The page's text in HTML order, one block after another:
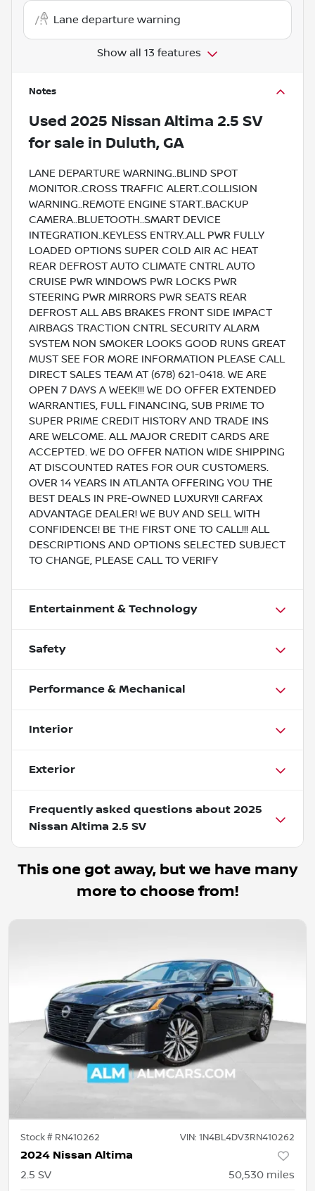
Lane departure warning
Show all 13 features
Notes
Used 2025 Nissan Altima 2.5 SV
for sale in Duluth, GA
LANE DEPARTURE WARNING..BLIND SPOT
MONITOR..CROSS TRAFFIC ALERT..COLLISION
WARNING..REMOTE ENGINE START..BACKUP
CAMERA..BLUETOOTH..SMART DEVICE
INTEGRATION..KEYLESS ENTRY..ALL PWR FULLY
LOADED OPTIONS SUPER COLD AIR AC HEAT
REAR DEFROST AUTO CLIMATE CNTRL AUTO
CRUISE PWR WINDOWS PWR LOCKS PWR
STEERING PWR MIRRORS PWR SEATS REAR
DEFROST ALL ABS BRAKES FRONT SIDE IMPACT
AIRBAGS TRACTION CNTRL SECURITY ALARM
SYSTEM NON SMOKER LOOKS GOOD RUNS GREAT
MUST SEE FOR MORE INFORMATION PLEASE CALL
DIRECT SALES TEAM AT (678) 621-0418. WE ARE
OPEN 7 DAYS A WEEK!!! WE DO OFFER EXTENDED
WARRANTIES, FULL FINANCING, SUB PRIME TO
SUPER PRIME CREDIT HISTORY AND TRADE INS
ARE WELCOME. ALL MAJOR CREDIT CARDS ARE
ACCEPTED. WE DO OFFER NATION WIDE SHIPPING
AT DISCOUNTED RATES FOR OUR CUSTOMERS.
OVER 14 YEARS IN ATLANTA OFFERING YOU THE
BEST DEALS IN PRE-OWNED LUXURY!! CARFAX
ADVANTAGE DEALER! WE BUY AND SELL WITH
CONFIDENCE! BE THE FIRST ONE TO CALL!!! ALL
DESCRIPTIONS AND OPTIONS SELECTED SUBJECT
TO CHANGE, PLEASE CALL TO VERIFY
Entertainment & Technology
Safety
Performance & Mechanical
Interior
Exterior
Frequently asked questions about 2025
Nissan Altima 2.5 SV
This one got away, but we have many
more to choose from!
Stock # RN410262 VIN: 1N4BL4DV3RN410262
2024 Nissan Altima
2.5 SV 50,530 miles